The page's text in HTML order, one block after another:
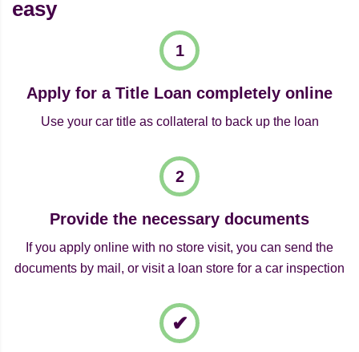
easy
Apply for a Title Loan completely online
Use your car title as collateral to back up the loan
Provide the necessary documents
If you apply online with no store visit, you can send the
documents by mail, or visit a loan store for a car inspection